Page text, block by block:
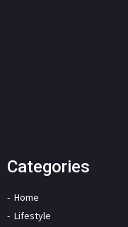
Categories
Home
Lifestyle